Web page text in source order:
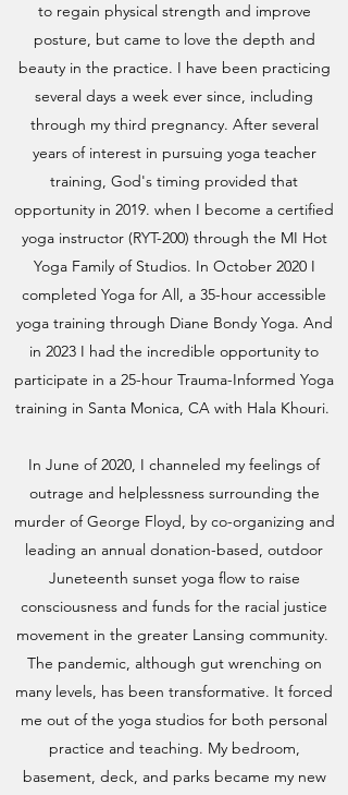
to regain physical strength and improve
posture, but came to love the depth and
beauty in the practice. I have been practicing
several days a week ever since, including
through my third pregnancy. After several
years of interest in pursuing yoga teacher
training, God's timing provided that
opportunity in 2019. when I become a certified
yoga instructor (RYT-200) through the MI Hot
Yoga Family of Studios. In October 2020 I
completed Yoga for All, a 35-hour accessible
yoga training through Diane Bondy Yoga. And
in 2023 I had the incredible opportunity to
participate in a 25-hour Trauma-Informed Yoga
training in Santa Monica, CA with Hala Khouri.
In June of 2020, I channeled my feelings of
outrage and helplessness surrounding the
murder of George Floyd, by co-organizing and
leading an annual donation-based, outdoor
Juneteenth sunset yoga flow to raise
consciousness and funds for the racial justice
movement in the greater Lansing community.
The pandemic, although gut wrenching on
many levels, has been transformative. It forced
me out of the yoga studios for both personal
practice and teaching. My bedroom,
basement, deck, and parks became my new